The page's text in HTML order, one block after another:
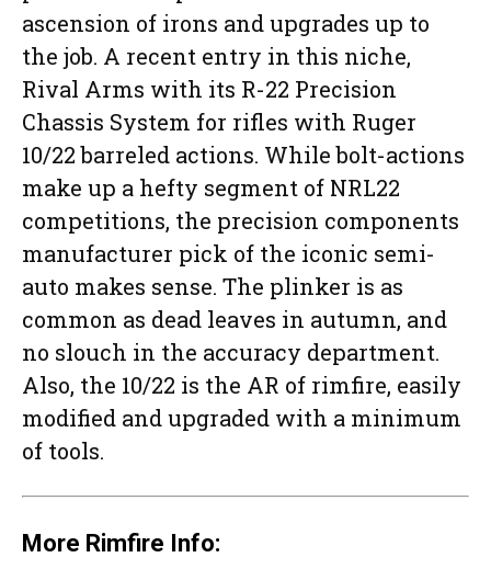
ascension of irons and upgrades up to
the job. A recent entry in this niche,
Rival Arms with its R-22 Precision
Chassis System for rifles with Ruger
10/22 barreled actions. While bolt-actions
make up a hefty segment of NRL22
competitions, the precision components
manufacturer pick of the iconic semi-
auto makes sense. The plinker is as
common as dead leaves in autumn, and
no slouch in the accuracy department.
Also, the 10/22 is the AR of rimfire, easily
modified and upgraded with a minimum
of tools.
More Rimfire Info: